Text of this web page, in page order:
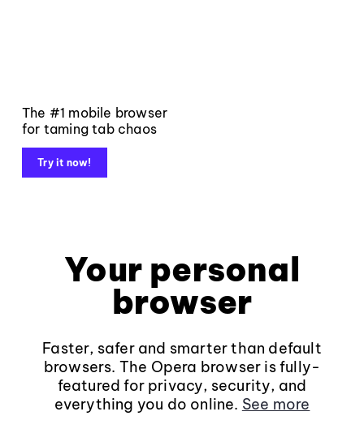
The #1 mobile browser
for taming tab chaos
Try it now!
Your personal
browser
Faster, safer and smarter than default
browsers. The Opera browser is fully-
featured for privacy, security, and
everything you do online. See more